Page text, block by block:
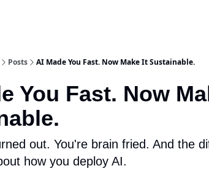
Posts AI Made You Fast. Now Make It Sustainable.
You Fast. Now
out. You're brain fried. And the
how you deploy AI.